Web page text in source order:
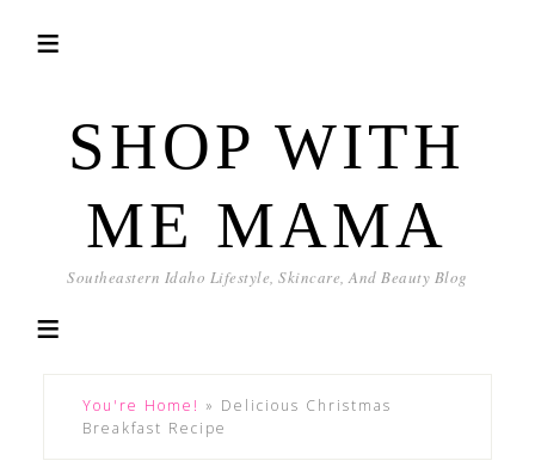
SHOP WITH
ME MAMA
Southeastern Idaho Lifestyle, Skincare, And Beauty Blog
You're Home! » Delicious Christmas
Breakfast Recipe